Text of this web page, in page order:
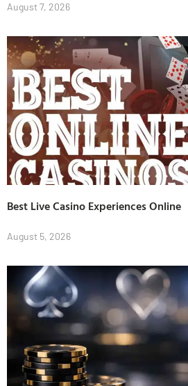
August 7, 2026
Best Live Casino Experiences Online
August 5, 2026